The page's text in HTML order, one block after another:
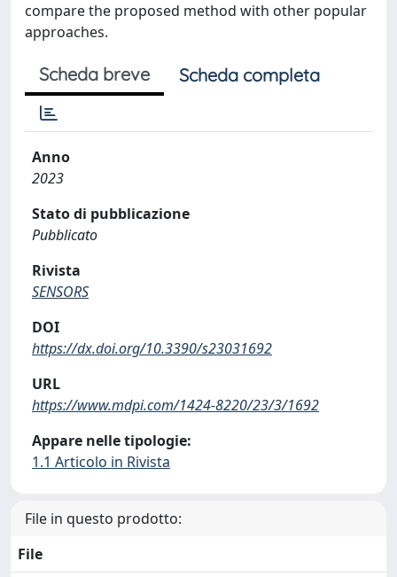
compare the proposed method with other popular
approaches.
Scheda breve Scheda completa
Anno
2023
Stato di pubblicazione
Pubblicato
Rivista
SENSORS
DOI
https://dx.doi.org/10.3390/s23031692
URL
https://www.mdpi.com/1424-8220/23/3/1692
Appare nelle tipologie:
1.1 Articolo in Rivista
File in questo prodotto:
File